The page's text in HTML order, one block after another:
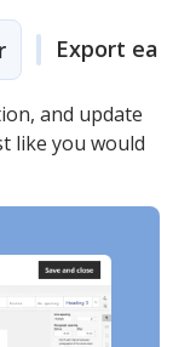
Export easily
and update
like you would